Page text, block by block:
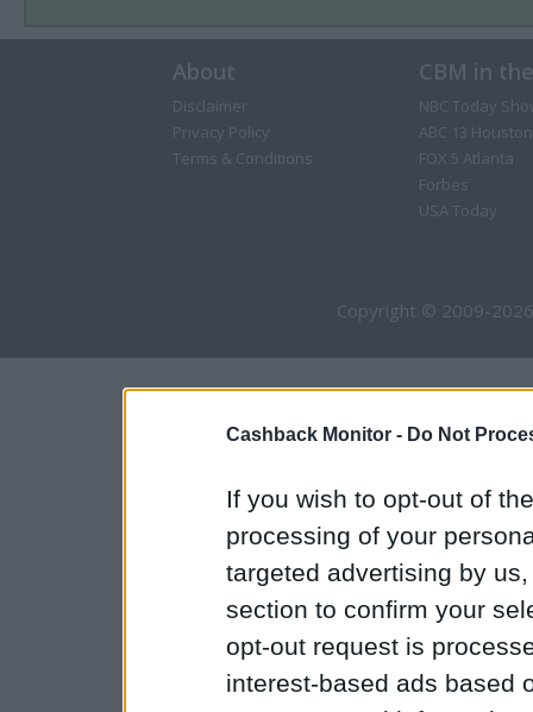
Cashback Monitor - Do Not
If you wish to opt-out of
processing of your
targeted advertising by
section to confirm your
opt-out request is
interest-based ads based
About
Disclaimer
Privacy Policy
Terms & Conditions
CBM in
NBC Today
ABC 13 Houston
FOX 5 Atlanta
Forbes
USA Today
Copyright © 2009-